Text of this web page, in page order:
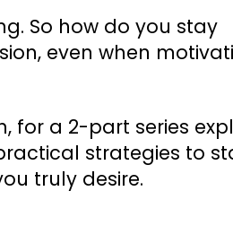
So how do you stay
even when
for a 2-part series
strategies to
truly desire.